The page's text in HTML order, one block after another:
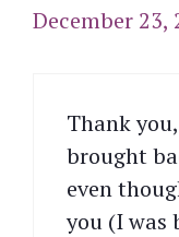
December 23,
Thank
brought
even
you (I was